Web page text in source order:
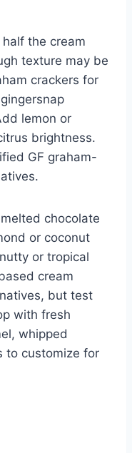
the cream
texture may be
crackers for
lemon or
brightness.
GF graham-
chocolate
or coconut
or tropical
cream
but test
with fresh
whipped
to customize for